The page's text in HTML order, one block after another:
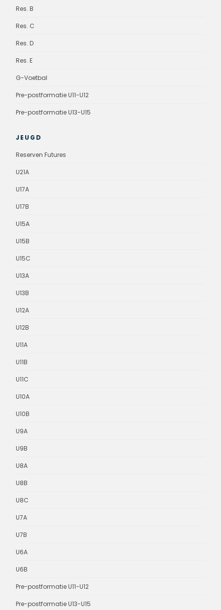
Res. B
Res. C
Res. D
Res. E
G-Voetbal
Pre-postformatie U11-U12
Pre-postformatie U13-U15
JEUGD
Reserven Futures
U21A
U17A
U17B
U15A
U15B
U15C
U13A
U13B
U12A
U12B
U11A
U11B
U11C
U10A
U10B
U9A
U9B
U8A
U8B
U8C
U7A
U7B
U6A
U6B
Pre-postformatie U11-U12
Pre-postformatie U13-U15